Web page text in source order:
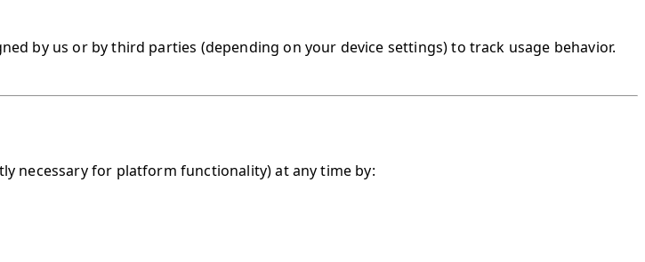
by us or by third parties (depending on your device settings) to track usage behavior.
necessary for platform functionality) at any time by: